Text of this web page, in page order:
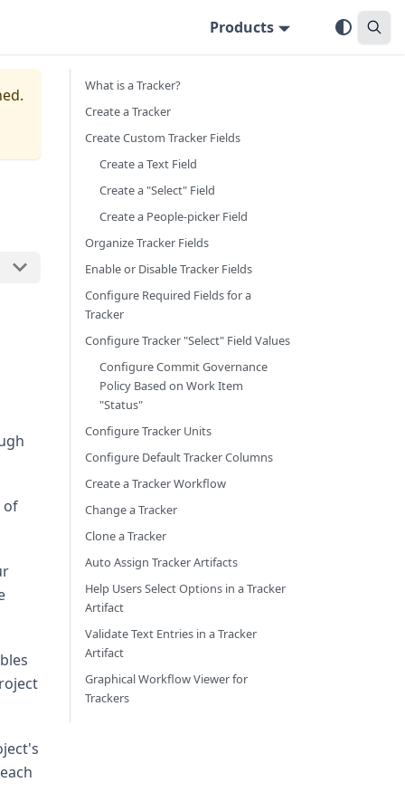
Products
of
What is a Tracker?
Create a Tracker
Create Custom Tracker Fields
Create a Text Field
Create a "Select" Field
Create a People-picker Field
Organize Tracker Fields
Enable or Disable Tracker Fields
Configure Required Fields for a
Tracker
Configure Tracker "Select" Field Values
Configure Commit Governance
Policy Based on Work Item
"Status"
Configure Tracker Units
Configure Default Tracker Columns
Create a Tracker Workflow
Change a Tracker
Clone a Tracker
Auto Assign Tracker Artifacts
Help Users Select Options in a Tracker
Artifact
Validate Text Entries in a Tracker
Artifact
Graphical Workflow Viewer for
Trackers